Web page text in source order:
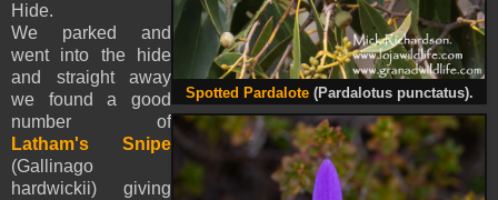
Spotted Pardalote(Pardalotus punctatus).
Hide.
We parked and
went into the hide
and straight away
we found a good
number of
Latham's Snipe
(Gallinago
hardwickii) giving